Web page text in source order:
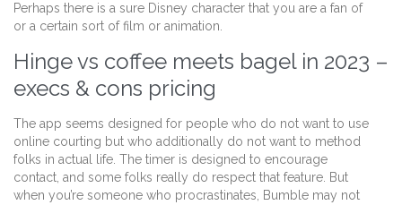
Perhaps there is a sure Disney character that you are a fan of
or a certain sort of film or animation.
Hinge vs coffee meets bagel in 2023 –
execs & cons pricing
The app seems designed for people who do not want to use
online courting but who additionally do not want to method
folks in actual life. The timer is designed to encourage
contact, and some folks really do respect that feature. But
when you’re someone who procrastinates, Bumble may not